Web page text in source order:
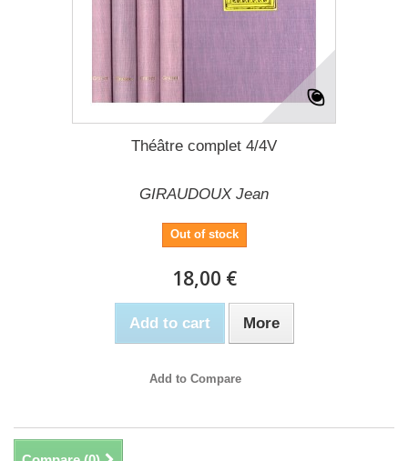
Théâtre complet 4/4V
GIRAUDOUX Jean
Out of stock
18,00 €
Add to cart More
Add to Compare